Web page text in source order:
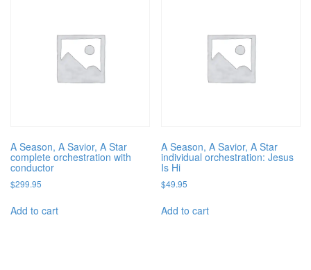
A Season, A Savior, A Star
complete orchestration with
conductor
$299.95
Add to cart
A Season, A Savior, A Star
individual orchestration: Jesus
Is Hi
$49.95
Add to cart